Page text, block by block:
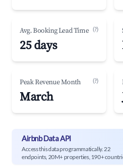
Avg. Booking Lead Time (?)
25 days
Peak Revenue Month (?)
March
Airbnb Data API
Access this data programmatically. 22
endpoints, 20M+ properties, 190+